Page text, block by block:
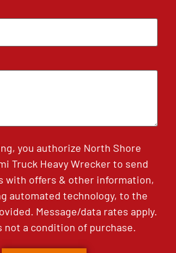
you authorize North Shore
Truck Heavy Wrecker to send
with offers & other information,
automated technology, to the
Message/data rates apply.
not a condition of purchase.